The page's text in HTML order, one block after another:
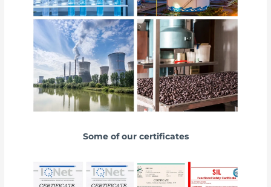
Some of our certificates